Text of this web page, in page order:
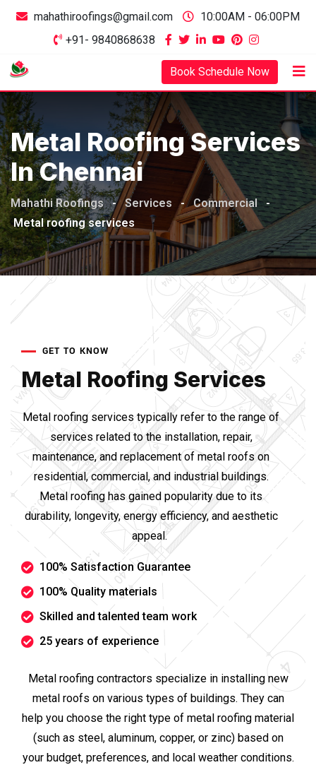
mahathiroofings@gmail.com
10:00AM - 06:00PM
+91- 9840868638
Book Schedule Now
Metal Roofing Services
In Chennai
Mahathi Roofings - Services - Commercial -
Metal roofing services
GET TO KNOW
Metal Roofing Services
Metal roofing services typically refer to the range of
services related to the installation, repair,
maintenance, and replacement of metal roofs on
residential, commercial, and industrial buildings.
Metal roofing has gained popularity due to its
durability, longevity, energy efficiency, and aesthetic
appeal.
100% Satisfaction Guarantee
100% Quality materials
Skilled and talented team work
25 years of experience
Metal roofing contractors specialize in installing new
metal roofs on various types of buildings. They can
help you choose the right type of metal roofing material
(such as steel, aluminum, copper, or zinc) based on
your budget, preferences, and local weather conditions.